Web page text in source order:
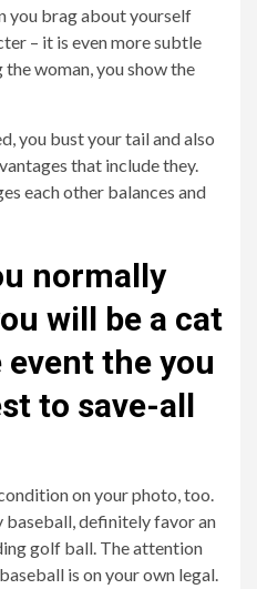
you brag about yourself
– it is even more subtle
woman, you show the
you bust your tail and also
that include they.
each other balances and
normally
will be a cat
the you
to save-all
on your photo, too.
baseball, definitely favor an
golf ball. The attention
is on your own legal.